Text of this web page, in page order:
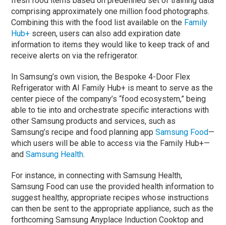
comprising approximately one million food photographs.
Combining this with the food list available on the Family
Hub+ screen, users can also add expiration date
information to items they would like to keep track of and
receive alerts on via the refrigerator.
In Samsung’s own vision, the Bespoke 4-Door Flex
Refrigerator with AI Family Hub+ is meant to serve as the
center piece of the company’s “food ecosystem,” being
able to tie into and orchestrate specific interactions with
other Samsung products and services, such as
Samsung’s recipe and food planning appSamsung Food—
which users will be able to access via the Family Hub+—
andSamsung Health.
For instance, in connecting with Samsung Health,
Samsung Food can use the provided health information to
suggest healthy, appropriate recipes whose instructions
can then be sent to the appropriate appliance, such as the
forthcoming Samsung Anyplace Induction Cooktop and